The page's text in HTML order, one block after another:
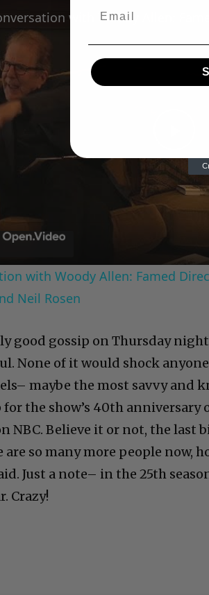
with Woody Allen: Famed
Neil Rosen
good gossip on Thursday
None of it would shock
maybe the most savvy and
the show’s 40th anniversary
NBC. Believe it or not, the last
are so many more people now,
Just a note– in the 25th
Crazy!